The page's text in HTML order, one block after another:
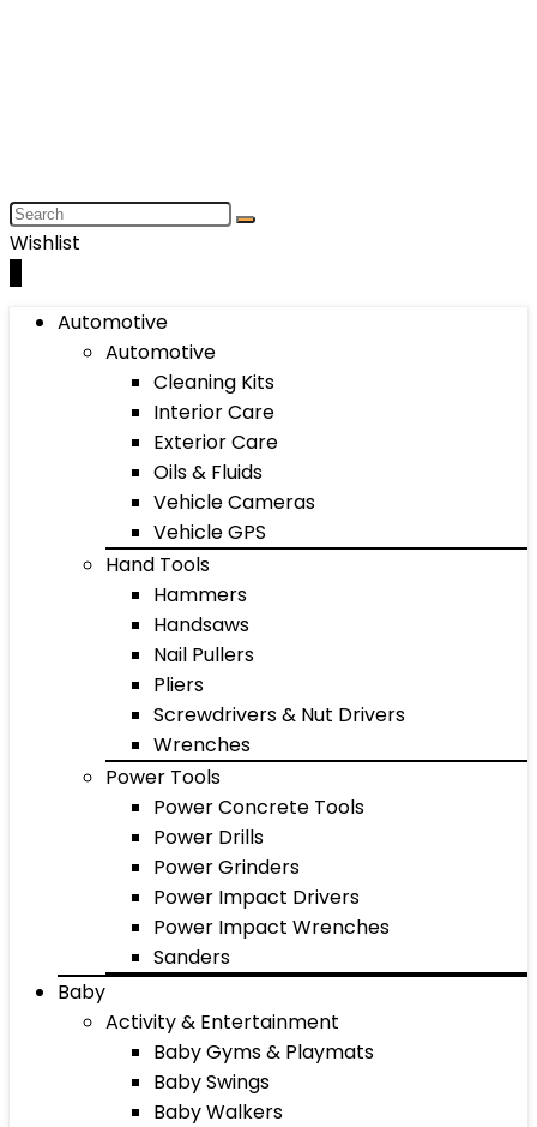
Wishlist
Automotive
Automotive
Cleaning Kits
Interior Care
Exterior Care
Oils & Fluids
Vehicle Cameras
Vehicle GPS
Hand Tools
Hammers
Handsaws
Nail Pullers
Pliers
Screwdrivers & Nut Drivers
Wrenches
Power Tools
Power Concrete Tools
Power Drills
Power Grinders
Power Impact Drivers
Power Impact Wrenches
Sanders
Baby
Activity & Entertainment
Baby Gyms & Playmats
Baby Swings
Baby Walkers